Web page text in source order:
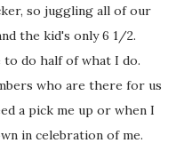
so juggling all of our
the kid's only 6 1/2.
do half of what I do.
who are there for us
a pick me up or when I
in celebration of me.